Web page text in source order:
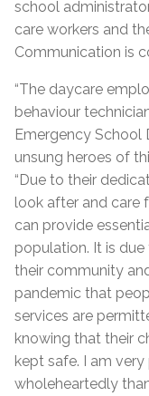
school
care workers and
Communication is
“The daycare
behaviour
Emergency School
unsung heroes of
“Due to their
look after and care
can provide
population. It is
their community
pandemic that
services are
knowing that their
kept safe. I am
wholeheartedly